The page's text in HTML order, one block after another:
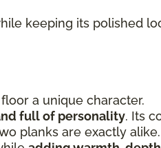
keeping its polished
a unique character.
full of personality. Its
planks are exactly alike.